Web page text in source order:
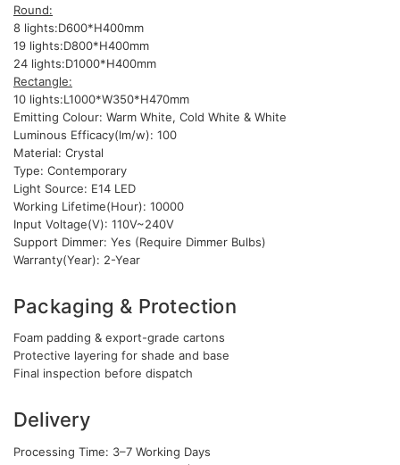
Round:
8 lights:D600*H400mm
19 lights:D800*H400mm
24 lights:D1000*H400mm
Rectangle:
10 lights:L1000*W350*H470mm
Emitting Colour: Warm White, Cold White & White
Luminous Efficacy(lm/w): 100
Material: Crystal
Type: Contemporary
Light Source: E14 LED
Working Lifetime(Hour): 10000
Input Voltage(V): 110V~240V
Support Dimmer: Yes (Require Dimmer Bulbs)
Warranty(Year): 2-Year
Packaging & Protection
Foam padding & export-grade cartons
Protective layering for shade and base
Final inspection before dispatch
Delivery
Processing Time: 3–7 Working Days